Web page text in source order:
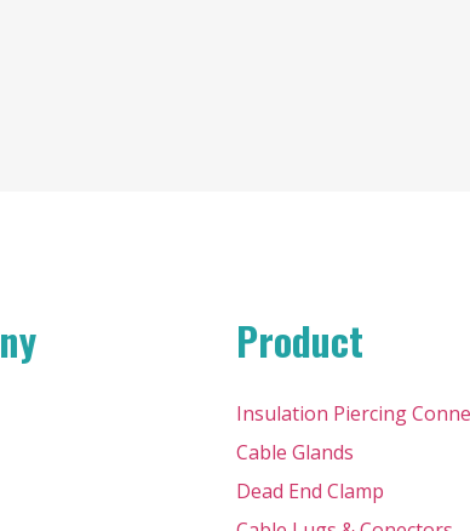
Product
Insulation Piercing
Cable Glands
Dead End Clamp